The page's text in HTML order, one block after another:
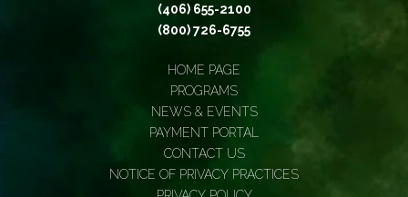
(406) 655-2100
(800) 726-6755
HOME PAGE
PROGRAMS
NEWS & EVENTS
PAYMENT PORTAL
CONTACT US
NOTICE OF PRIVACY PRACTICES